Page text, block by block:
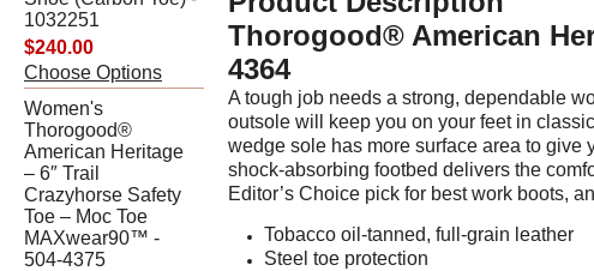
1032251
$240.00
Choose Options
Women's
Thorogood®
American Heritage
– 6″ Trail
Crazyhorse Safety
Toe – Moc Toe
MAXwear90™ -
504-4375
Thorogood® American
4364
A tough job needs a strong, dependable
outsole will keep you on your feet in
wedge sole has more surface area to give
shock-absorbing footbed delivers the
Editor’s Choice pick for best work boots,
Tobacco oil-tanned, full-grain leather
Steel toe protection